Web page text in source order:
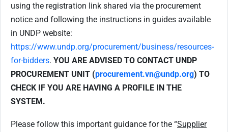
using the registration link shared via the procurement
notice and following the instructions in guides available
in UNDP website:
https://www.undp.org/procurement/business/resources-
for-bidders. YOU ARE ADVISED TO CONTACT UNDP
PROCUREMENT UNIT (procurement.vn@undp.org) TO
CHECK IF YOU ARE HAVING A PROFILE IN THE
SYSTEM.
Please follow this important guidance for the “Supplier